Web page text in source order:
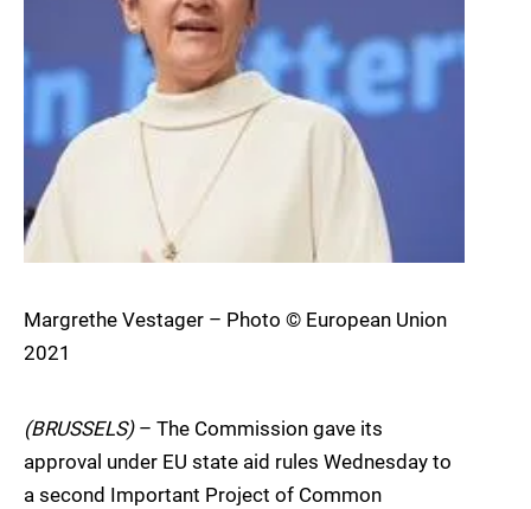
Margrethe Vestager – Photo © European Union
2021
(BRUSSELS)– The Commission gave its
approval under EU state aid rules Wednesday to
a second Important Project of Common